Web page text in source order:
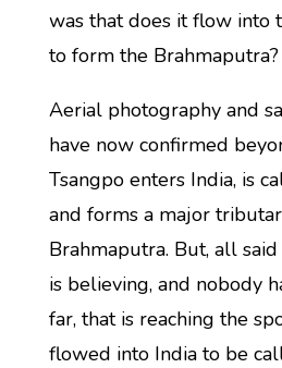
was that does it flow into
to form the Brahmaputra?
Aerial photography and
have now confirmed
Tsangpo enters India, is
and forms a major
Brahmaputra. But, all
is believing, and nobody
far, that is reaching the
flowed into India to be